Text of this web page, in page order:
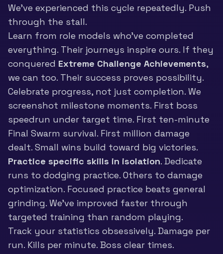
We’ve experienced this cycle repeatedly. Push
through the stall.
Learn from role models who’ve completed
everything. Their journeys inspire ours. If they
conquered Extreme Challenge Achievements,
we can too. Their success proves possibility.
Celebrate progress, not just completion. We
screenshot milestone moments. First boss
speedrun under target time. First ten-minute
Final Swarm survival. First million damage
dealt. Small wins build toward big victories.
Practice specific skills in isolation. Dedicate
runs to dodging practice. Others to damage
optimization. Focused practice beats general
grinding. We’ve improved faster through
targeted training than random playing.
Track your statistics obsessively. Damage per
run. Kills per minute. Boss clear times.